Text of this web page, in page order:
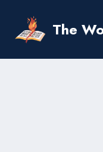
content
The